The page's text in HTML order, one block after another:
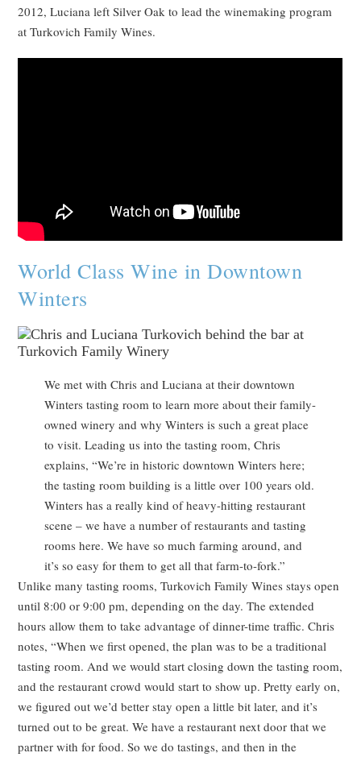
2012, Luciana left Silver Oak to lead the winemaking program
at Turkovich Family Wines.
World Class Wine in Downtown
Winters
We met with Chris and Luciana at their downtown
Winters tasting room to learn more about their family-
owned winery and why Winters is such a great place
to visit. Leading us into the tasting room, Chris
explains, “We’re in historic downtown Winters here;
the tasting room building is a little over 100 years old.
Winters has a really kind of heavy-hitting restaurant
scene – we have a number of restaurants and tasting
rooms here. We have so much farming around, and
it’s so easy for them to get all that farm-to-fork.”
Unlike many tasting rooms, Turkovich Family Wines stays open
until 8:00 or 9:00 pm, depending on the day. The extended
hours allow them to take advantage of dinner-time traffic. Chris
notes, “When we first opened, the plan was to be a traditional
tasting room. And we would start closing down the tasting room,
and the restaurant crowd would start to show up. Pretty early on,
we figured out we’d better stay open a little bit later, and it’s
turned out to be great. We have a restaurant next door that we
partner with for food. So we do tastings, and then in the